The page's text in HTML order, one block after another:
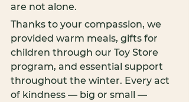
are not alone.
Thanks to your compassion, we
provided warm meals, gifts for
children through our Toy Store
program, and essential support
throughout the winter. Every act
of kindness — big or small —